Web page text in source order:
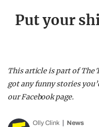
Put your
This article is part of The
got any funny stories
our Facebook page.
Olly Clink News